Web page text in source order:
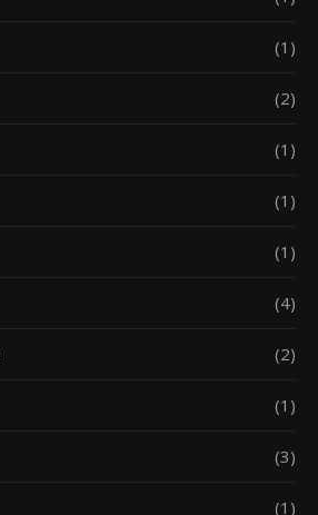
(1)
(2)
(1)
(1)
(1)
(4)
(2)
(1)
(3)
(1)